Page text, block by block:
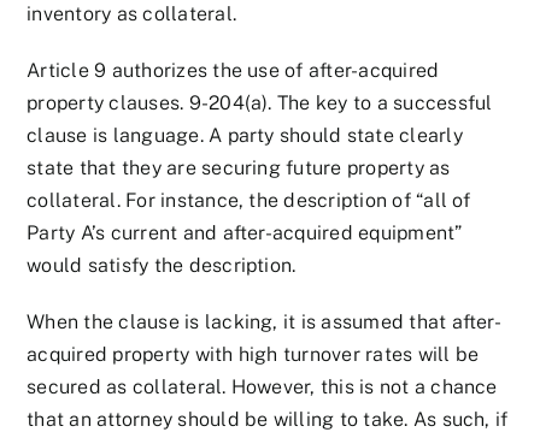
inventory as collateral.
Article 9 authorizes the use of after-acquired
property clauses. 9-204(a). The key to a successful
clause is language. A party should state clearly
state that they are securing future property as
collateral. For instance, the description of “all of
Party A’s current and after-acquired equipment”
would satisfy the description.
When the clause is lacking, it is assumed that after-
acquired property with high turnover rates will be
secured as collateral. However, this is not a chance
that an attorney should be willing to take. As such, if